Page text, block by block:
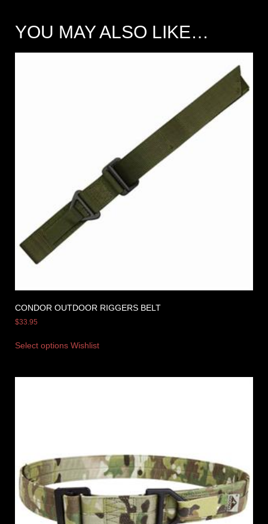
YOU MAY ALSO LIKE…
CONDOR OUTDOOR RIGGERS BELT
$33.95
Select options Wishlist